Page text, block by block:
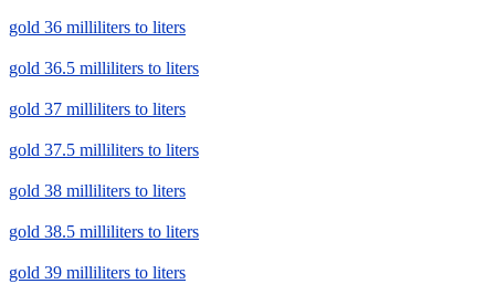
gold 36 milliliters to liters
gold 36.5 milliliters to liters
gold 37 milliliters to liters
gold 37.5 milliliters to liters
gold 38 milliliters to liters
gold 38.5 milliliters to liters
gold 39 milliliters to liters